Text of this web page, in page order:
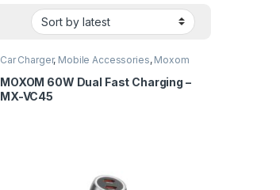
Car Charger, Mobile Accessories, Moxom
MOXOM 60W Dual Fast Charging –
MX-VC45